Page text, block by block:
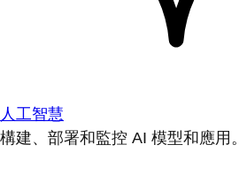
人工智慧
構建、部署和監控 AI 模型和應用。